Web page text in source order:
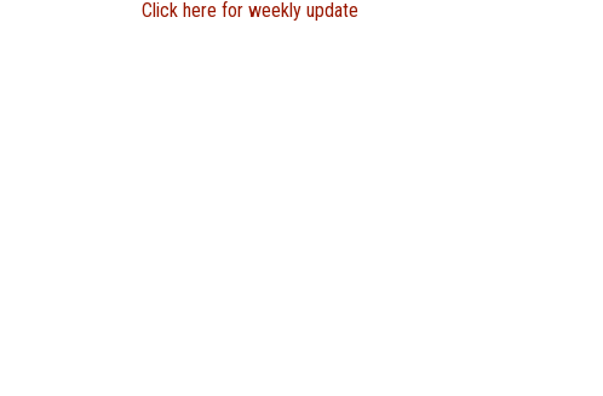
Click here for weekly update